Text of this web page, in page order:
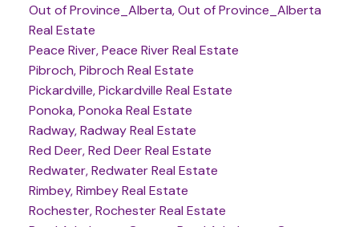
Out of Province_Alberta, Out of Province_Alberta
Real Estate
Peace River, Peace River Real Estate
Pibroch, Pibroch Real Estate
Pickardville, Pickardville Real Estate
Ponoka, Ponoka Real Estate
Radway, Radway Real Estate
Red Deer, Red Deer Real Estate
Redwater, Redwater Real Estate
Rimbey, Rimbey Real Estate
Rochester, Rochester Real Estate